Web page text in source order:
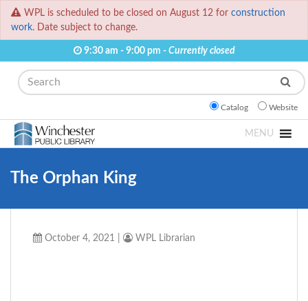
WPL is scheduled to be closed on August 12 for construction
work. Date subject to change.
9:30 am - 9:00 pm - Currently closed
Search
Catalog Website
MENU
The Orphan King
October 4, 2021 WPL Librarian